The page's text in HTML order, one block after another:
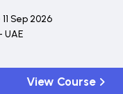
Sep 2026
UAE
View Course